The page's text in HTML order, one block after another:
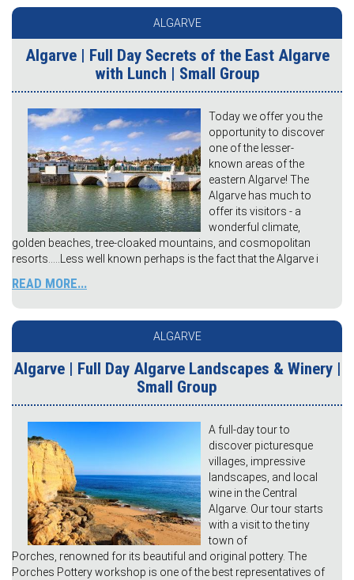
ALGARVE
Algarve | Full Day Secrets of the East Algarve
with Lunch | Small Group
Today we offer you the
opportunity to discover
one of the lesser-
known areas of the
eastern Algarve! The
Algarve has much to
offer its visitors - a
wonderful climate,
golden beaches, tree-cloaked mountains, and cosmopolitan
resorts…..Less well known perhaps is the fact that the Algarve i
READ MORE...
ALGARVE
Algarve | Full Day Algarve Landscapes & Winery |
Small Group
A full-day tour to
discover picturesque
villages, impressive
landscapes, and local
wine in the Central
Algarve. Our tour starts
with a visit to the tiny
town of
Porches, renowned for its beautiful and original pottery. The
Porches Pottery workshop is one of the best representatives of